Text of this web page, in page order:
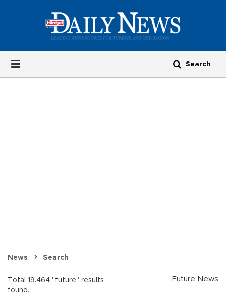
News Search
Total 19.464 "future" results
found.
Future News